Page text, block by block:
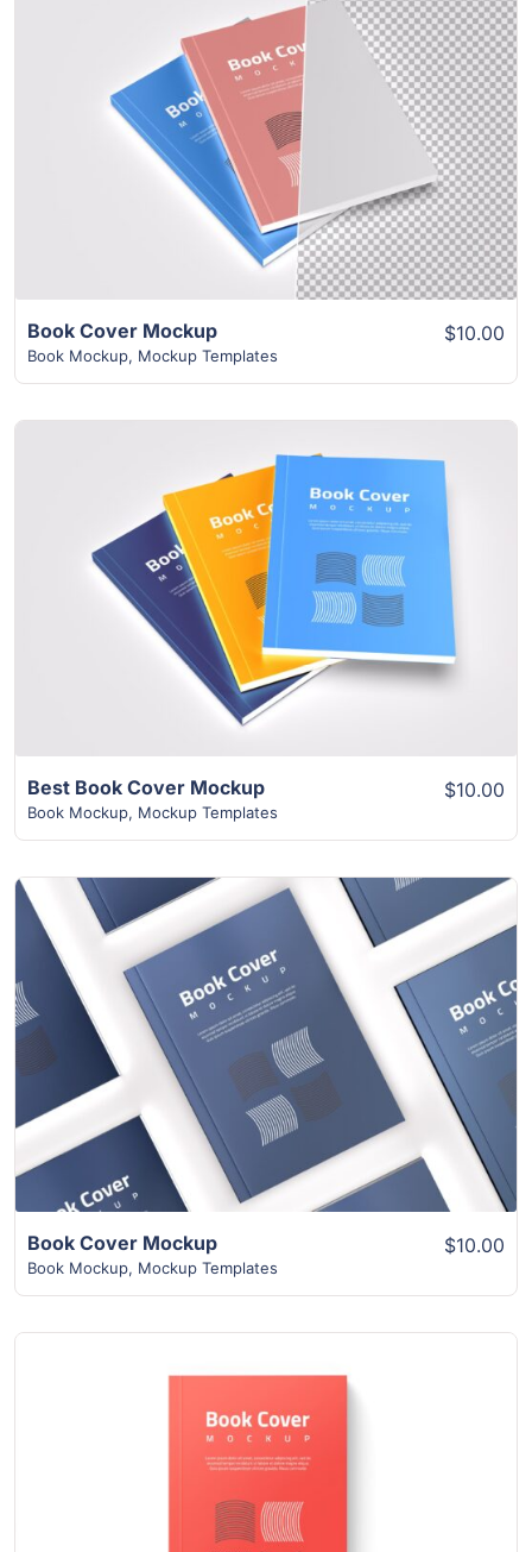
View Details
Book Cover Mockup
Book Mockup, Mockup Templates
$10.00
View Details
Best Book Cover Mockup
Book Mockup, Mockup Templates
$10.00
View Details
Book Cover Mockup
Book Mockup, Mockup Templates
$10.00
View Details